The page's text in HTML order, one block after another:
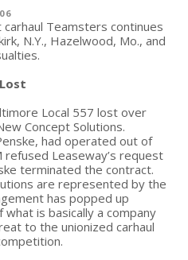
Teamsters continues
N.Y., Hazelwood, Mo., and
Local 557 lost over
Concept Solutions.
had operated out of
Leaseway’s request
terminated the contract.
are represented by the
has popped up
is basically a company
to the unionized carhaul